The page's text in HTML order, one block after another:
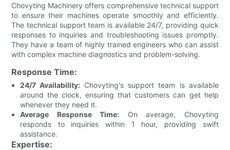
Chovyting Machinery offers comprehensive technical support
to ensure their machines operate smoothly and efficiently.
The technical support team is available 24/7, providing quick
responses to inquiries and troubleshooting issues promptly.
They have a team of highly trained engineers who can assist
with complex machine diagnostics and problem-solving.
Response Time:
24/7 Availability: Chovyting's support team is available
around the clock, ensuring that customers can get help
whenever they need it.
Average Response Time: On average, Chovyting
responds to inquiries within 1 hour, providing swift
assistance.
Expertise: